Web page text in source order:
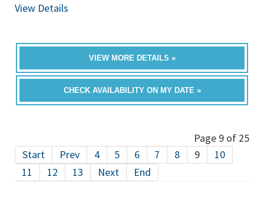
View Details
VIEW MORE DETAILS »
CHECK AVAILABILITY ON MY DATE »
Page 9 of 25
Start
Prev 4 5 6 7 8 9
10
11
12 13 Next End